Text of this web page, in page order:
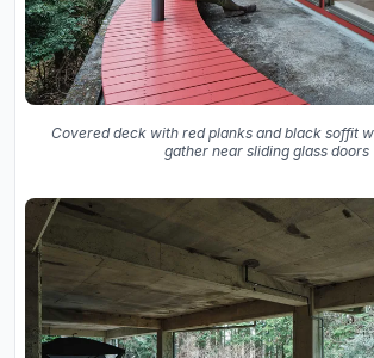
Covered deck with red planks and black soffit
gather near sliding glass doors